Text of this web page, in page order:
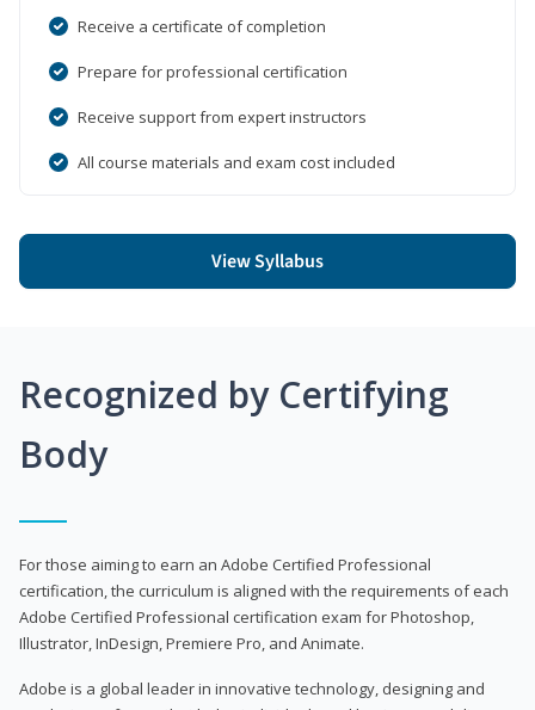
Receive a certificate of completion
Prepare for professional certification
Receive support from expert instructors
All course materials and exam cost included
View Syllabus
Recognized by Certifying
Body
For those aiming to earn an Adobe Certified Professional
certification, the curriculum is aligned with the requirements of each
Adobe Certified Professional certification exam for Photoshop,
Illustrator, InDesign, Premiere Pro, and Animate.
Adobe is a global leader in innovative technology, designing and